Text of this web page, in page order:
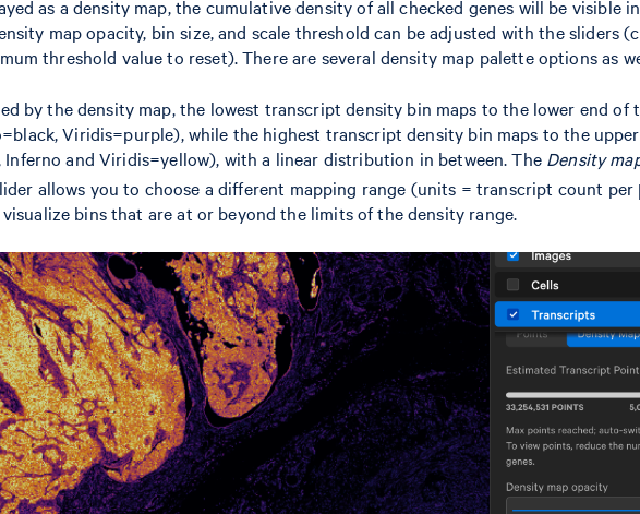
as a density map, the cumulative density of all checked genes will be visible
map opacity, bin size, and scale threshold can be adjusted with the sliders
threshold value to reset). There are several density map palette options as
by the density map, the lowest transcript density bin maps to the lower end of
Viridis=purple), while the highest transcript density bin maps to the
Inferno and Viridis=yellow), with a linear distribution in between. The Density
allows you to choose a different mapping range (units = transcript count per
bins that are at or beyond the limits of the density range.